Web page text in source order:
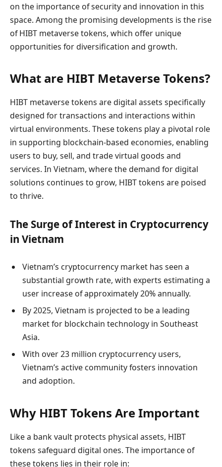
on the importance of security and innovation in this
space. Among the promising developments is the rise
of HIBT metaverse tokens, which offer unique
opportunities for diversification and growth.
What are HIBT Metaverse Tokens?
HIBT metaverse tokens are digital assets specifically
designed for transactions and interactions within
virtual environments. These tokens play a pivotal role
in supporting blockchain-based economies, enabling
users to buy, sell, and trade virtual goods and
services. In Vietnam, where the demand for digital
solutions continues to grow, HIBT tokens are poised
to thrive.
The Surge of Interest in Cryptocurrency
in Vietnam
Vietnam’s cryptocurrency market has seen a
substantial growth rate, with experts estimating a
user increase of approximately 20% annually.
By 2025, Vietnam is projected to be a leading
market for blockchain technology in Southeast
Asia.
With over 23 million cryptocurrency users,
Vietnam’s active community fosters innovation
and adoption.
Why HIBT Tokens Are Important
Like a bank vault protects physical assets, HIBT
tokens safeguard digital ones. The importance of
these tokens lies in their role in: